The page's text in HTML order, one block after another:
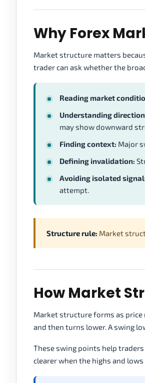
Why Forex
Market structure matters
trader can ask whether the
Reading market
Understanding
may show downward
Finding context: Major
Defining invalidation:
Avoiding isolated
attempt.
Structure rule: Market
How Market
Market structure forms as price
and then turns lower. A swing
These swing points help
clearer when the highs and